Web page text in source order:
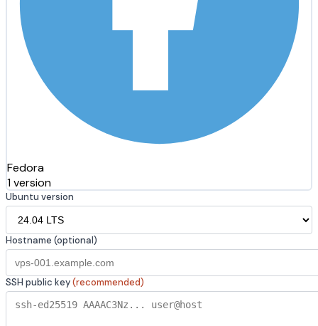
Fedora
1 version
Ubuntu version
Hostname (optional)
SSH public key(recommended)